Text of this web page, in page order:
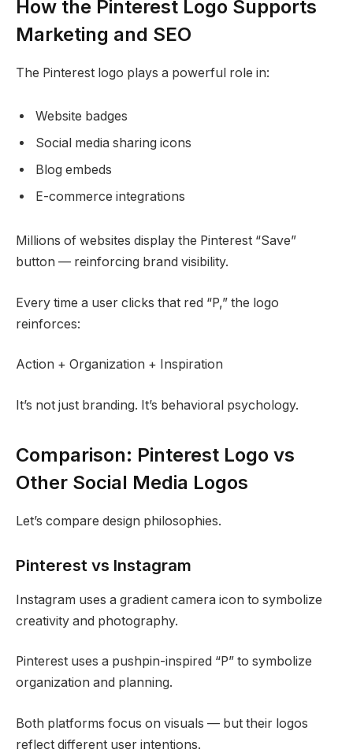
How the Pinterest Logo Supports
Marketing and SEO
The Pinterest logo plays a powerful role in:
Website badges
Social media sharing icons
Blog embeds
E-commerce integrations
Millions of websites display the Pinterest “Save”
button — reinforcing brand visibility.
Every time a user clicks that red “P,” the logo
reinforces:
Action + Organization + Inspiration
It’s not just branding. It’s behavioral psychology.
Comparison: Pinterest Logo vs
Other Social Media Logos
Let’s compare design philosophies.
Pinterest vs Instagram
Instagram uses a gradient camera icon to symbolize
creativity and photography.
Pinterest uses a pushpin-inspired “P” to symbolize
organization and planning.
Both platforms focus on visuals — but their logos
reflect different user intentions.